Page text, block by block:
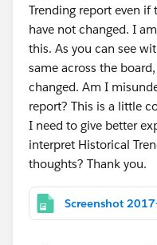
Trending report even if
have not changed. I
this. As you can see
same across the
changed. Am I
report? This is a little
I need to give better
interpret Historical
thoughts? Thank you.
Screenshot